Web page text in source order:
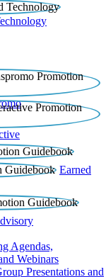
Earned
Agendas,
Webinars
Presentations and